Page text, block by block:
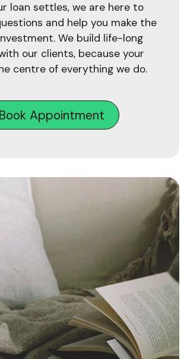
loan settles, we are here to
and help you make the
We build life-long
our clients, because your
centre of everything we do.
Book Appointment